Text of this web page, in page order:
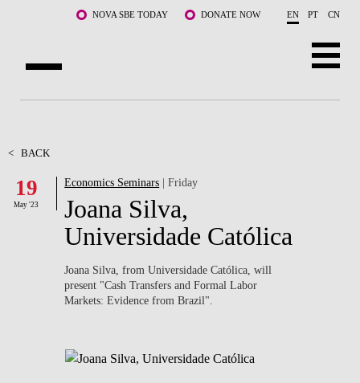
Skip to main content NOVA SBE TODAY DONATE NOW EN PT CN
FACULTY & RESEARCH
COMMUNITY
WHAT'S HAPPENING
< BACK
19
May '23
Economics Seminars | Friday
Joana Silva,
Universidade Católica
Joana Silva, from Universidade Católica, will
present "Cash Transfers and Formal Labor
Markets: Evidence from Brazil".